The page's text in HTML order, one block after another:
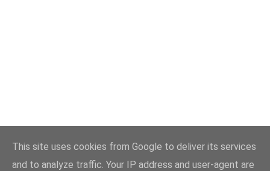
This site uses cookies from Google to deliver its services
and to analyze traffic. Your IP address and user-agent are